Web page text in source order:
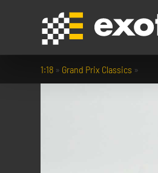
1:18 » Grand Prix Classics »